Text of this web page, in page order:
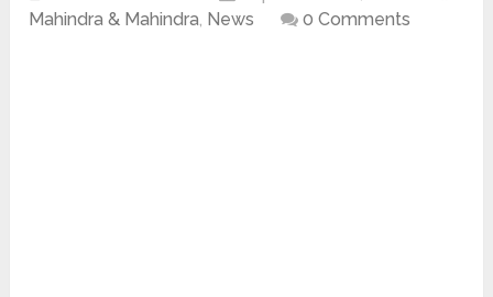
Mahindra & Mahindra, News 0 Comments